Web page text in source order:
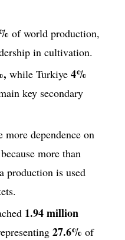
of world production,
in cultivation.
while Turkiye 4%
key secondary
more dependence on
more than
production is used
1.94 million
27.6% of